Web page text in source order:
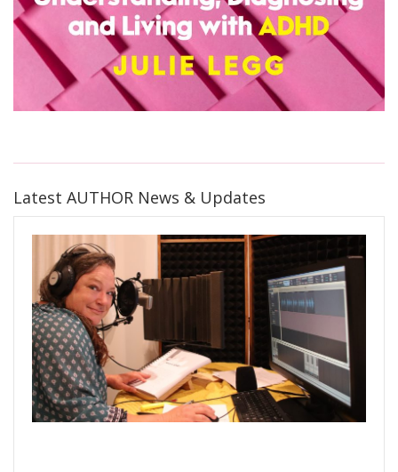
Latest AUTHOR News & Updates